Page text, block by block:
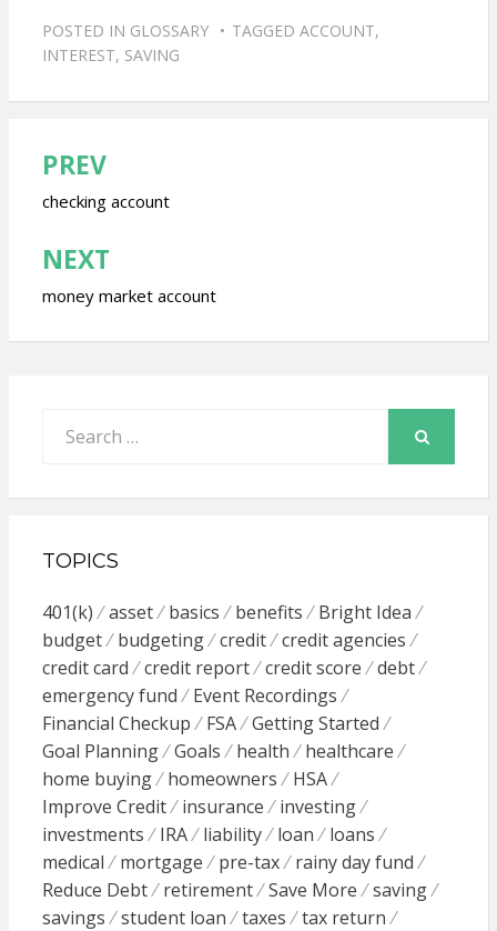
POSTED IN GLOSSARY TAGGED ACCOUNT,
INTEREST, SAVING
Post
navigation
PREV
checking account
NEXT
money market account
for:
TOPICS
401(k) asset basics benefits
Bright Idea
budget
budgeting credit
credit agencies
credit card
credit report credit score
debt
emergency fund
Event Recordings
Financial Checkup
FSA
Getting Started
Goal Planning
Goals health
healthcare
home buying
homeowners
HSA
Improve Credit
insurance
investing
investments
IRA liability loan
loans
medical
mortgage pre-tax
rainy day fund
Reduce Debt
retirement Save More
saving
savings
student loan taxes tax return